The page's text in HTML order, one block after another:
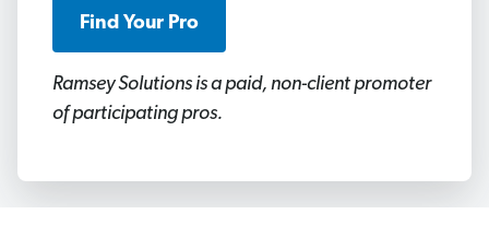
Find Your Pro
Ramsey Solutions is a paid, non-client promoter
of participating pros.